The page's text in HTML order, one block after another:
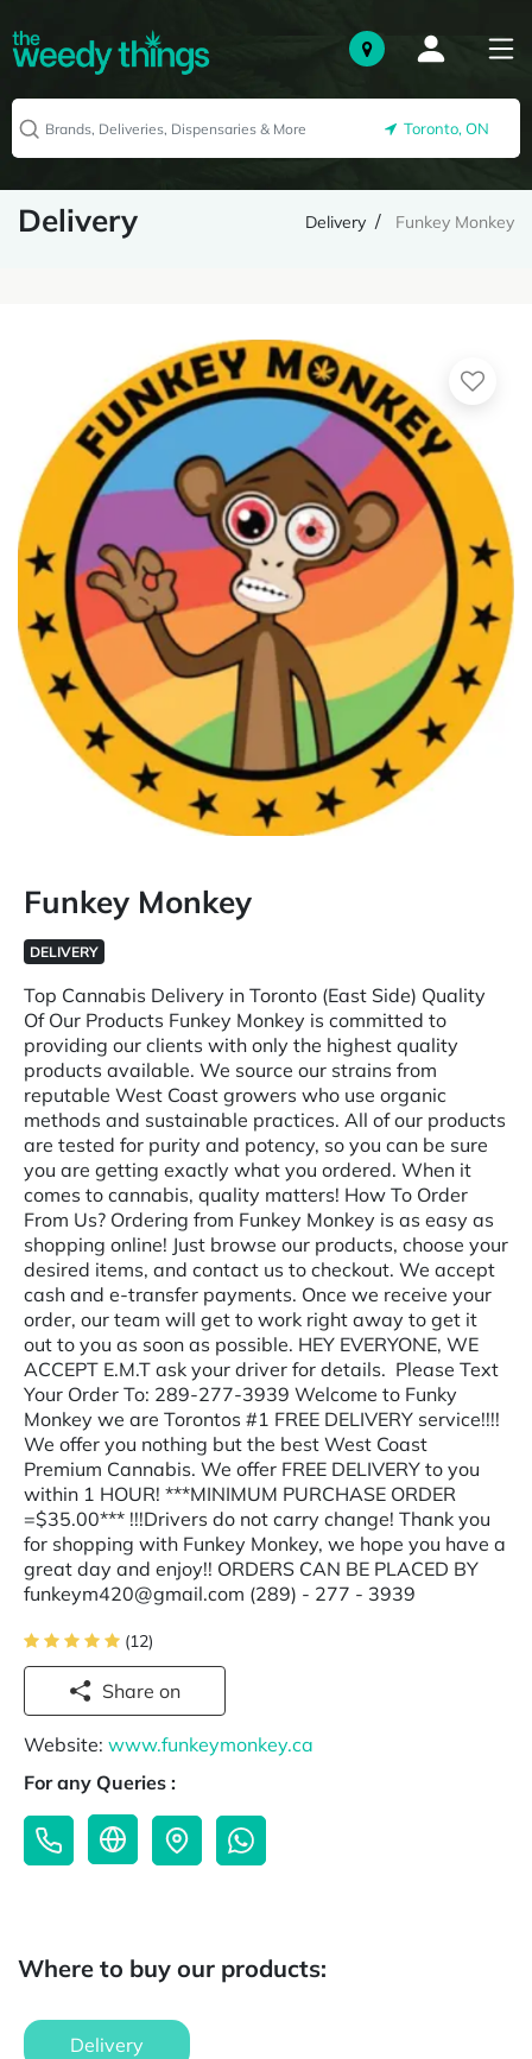
Toronto, ON
Delivery Delivery Funkey Monkey
Funkey Monkey
DELIVERY
Top Cannabis Delivery in Toronto (East Side) Quality
Of Our Products Funkey Monkey is committed to
providing our clients with only the highest quality
products available. We source our strains from
reputable West Coast growers who use organic
methods and sustainable practices. All of our products
are tested for purity and potency, so you can be sure
you are getting exactly what you ordered. When it
comes to cannabis, quality matters! How To Order
From Us? Ordering from Funkey Monkey is as easy as
shopping online! Just browse our products, choose your
desired items, and contact us to checkout. We accept
cash and e-transfer payments. Once we receive your
order, our team will get to work right away to get it
out to you as soon as possible. HEY EVERYONE, WE
ACCEPT E.M.T ask your driver for details. Please Text
Your Order To: 289-277-3939 Welcome to Funky
Monkey we are Torontos #1 FREE DELIVERY service!!!!
We offer you nothing but the best West Coast
Premium Cannabis. We offer FREE DELIVERY to you
within 1 HOUR! ***MINIMUM PURCHASE ORDER
=$35.00*** !!!Drivers do not carry change! Thank you
for shopping with Funkey Monkey, we hope you have a
great day and enjoy!! ORDERS CAN BE PLACED BY
funkeym420@gmail.com (289) - 277 - 3939
(12)
Share on
Website: www.funkeymonkey.ca
For any Queries :
Where to buy our products:
Delivery